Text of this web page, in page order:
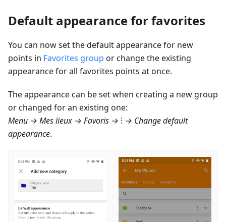
Default appearance for favorites
You can now set the default appearance for new
points in Favorites group or change the existing
appearance for all favorites points at once.
The appearance can be set when creating a new group
or changed for an existing one:
Menu → Mes lieux → Favoris → ⁝ → Change default
appearance.